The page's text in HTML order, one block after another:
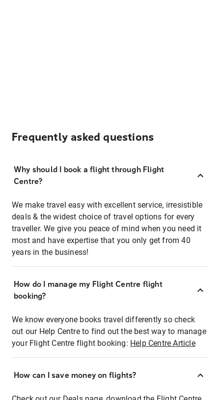
Frequently asked questions
Why should I book a flight through Flight
Centre?
We make travel easy with excellent service, irresistible
deals & the widest choice of travel options for every
traveller. We give you peace of mind when you need it
most and have expertise that you only get from 40
years in the business!
How do I manage my Flight Centre flight
booking?
We know everyone books travel differently so check
out our Help Centre to find out the best way to manage
your Flight Centre flight booking: Help Centre Article
How can I save money on flights?